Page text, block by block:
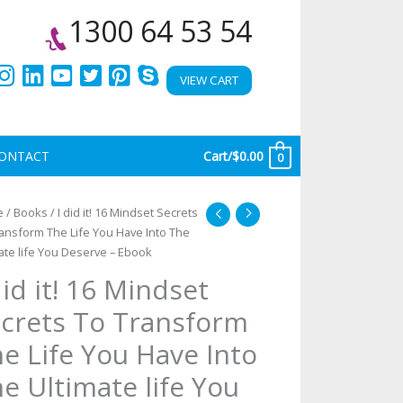
1300 64 53 54
VIEW CART
Cart/$0.00 0
/ Books / I did it! 16 Mindset Secrets
The Life You Have Into The
life You Deserve – Ebook
it! 16 Mindset
To Transform
Life You Have Into
Ultimate life You